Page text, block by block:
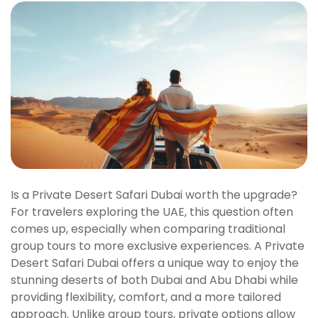
Is a Private Desert Safari Dubai worth the upgrade?
For travelers exploring the UAE, this question often
comes up, especially when comparing traditional
group tours to more exclusive experiences. A Private
Desert Safari Dubai offers a unique way to enjoy the
stunning deserts of both Dubai and Abu Dhabi while
providing flexibility, comfort, and a more tailored
approach. Unlike group tours, private options allow